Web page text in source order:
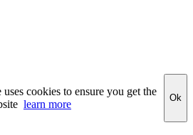
cookies to ensure you get the
learn more Ok